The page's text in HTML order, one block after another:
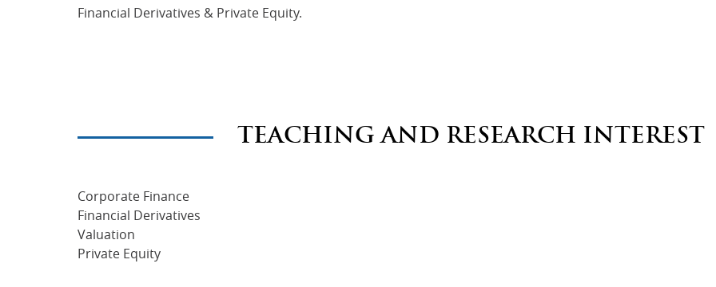
Financial Derivatives & Private Equity.
TEACHING AND RESEARCH INTEREST
Corporate Finance
Financial Derivatives
Valuation
Private Equity